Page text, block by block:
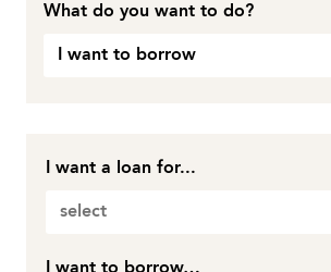
What do you want to do?
I want to borrow
I want a loan for...
select